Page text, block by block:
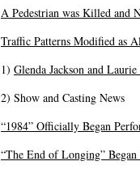
A Pedestrian was Killed and
Traffic Patterns Modified as
1) Glenda Jackson and
2) Show and Casting News
“1984” Officially Began
“The End of Longing”